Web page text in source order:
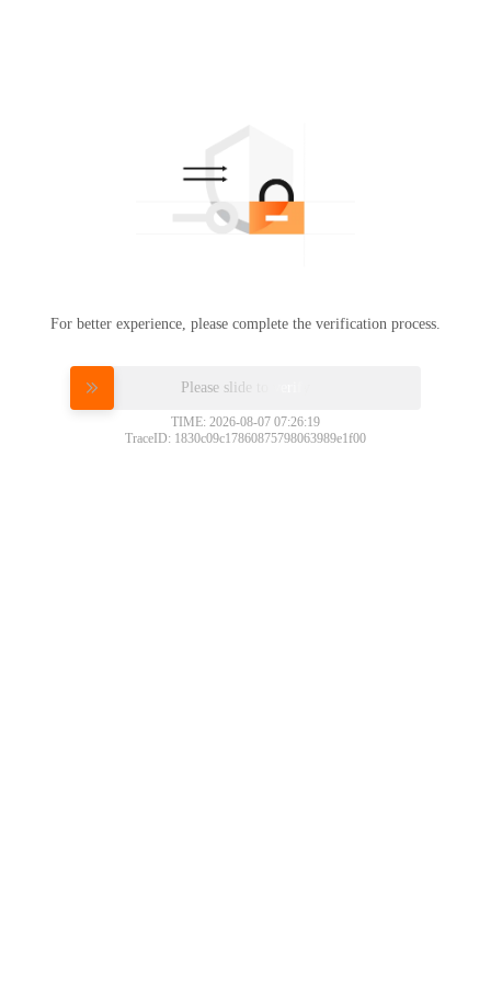
For better experience, please complete the verification process.
Please slide to verify
TIME: 2026-08-07 07:26:19
TraceID: 1830c09c17860875798063989e1f00